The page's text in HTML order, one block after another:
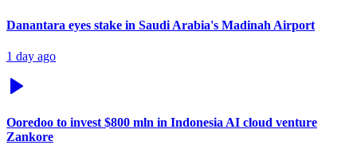
Danantara eyes stake in Saudi Arabia's Madinah Airport
1 day ago
Ooredoo to invest $800 mln in Indonesia AI cloud venture
Zankore